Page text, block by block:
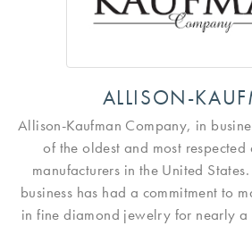
ALLISON-
Allison-Kaufman Company, in
of the oldest and most
manufacturers in the United
business has had a commitment to
in fine diamond jewelry for nearly